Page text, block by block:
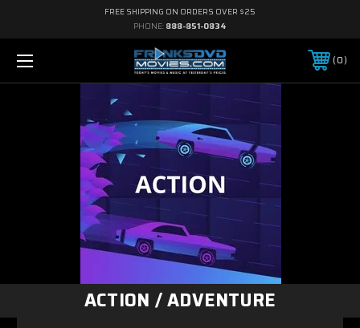
FREE SHIPPING ON ORDERS OVER $25
PHONE: 888-851-0834
0
ACTION / ADVENTURE